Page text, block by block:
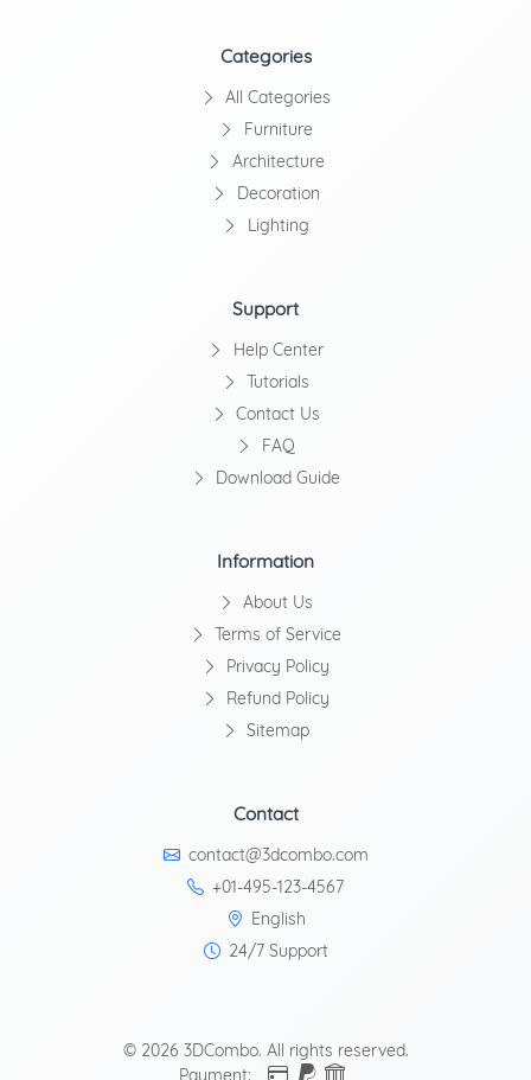
Categories
All Categories
Furniture
Architecture
Decoration
Lighting
Support
Help Center
Tutorials
Contact Us
FAQ
Download Guide
Information
About Us
Terms of Service
Privacy Policy
Refund Policy
Sitemap
Contact
contact@3dcombo.com
+01-495-123-4567
English
24/7 Support
© 2026 3DCombo. All rights reserved.
Payment: